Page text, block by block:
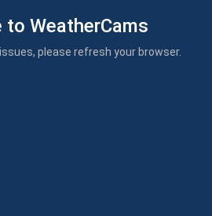
to WeatherCams
please refresh your browser.